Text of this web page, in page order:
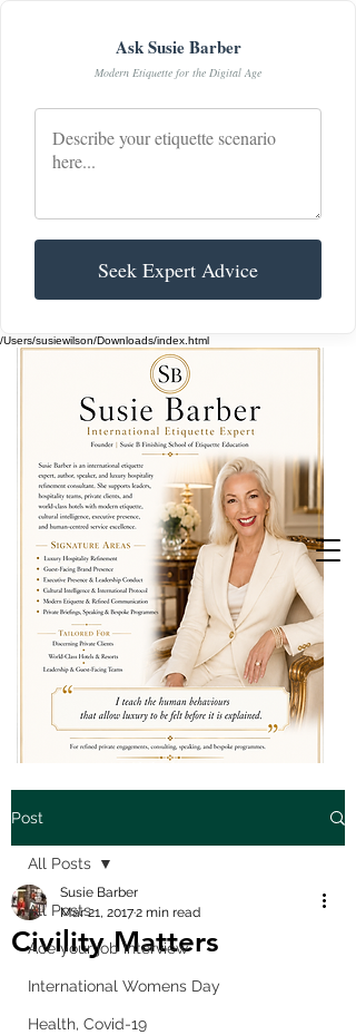
Ask Susie Barber
Modern Etiquette for the Digital Age
Seek Expert Advice
/Users/susiewilson/Downloads/index.html
Post
All Posts
Ace your job interview
International Womens Day
Health, Covid-19
All Posts
Civility Matters
Susie Barber
Mar 21, 20172 min read